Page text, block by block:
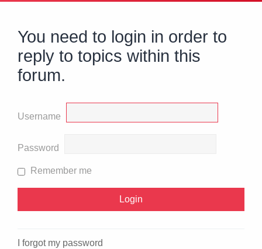
You need to login in order to
reply to topics within this
forum.
Username
Password
Remember me
I forgot my password